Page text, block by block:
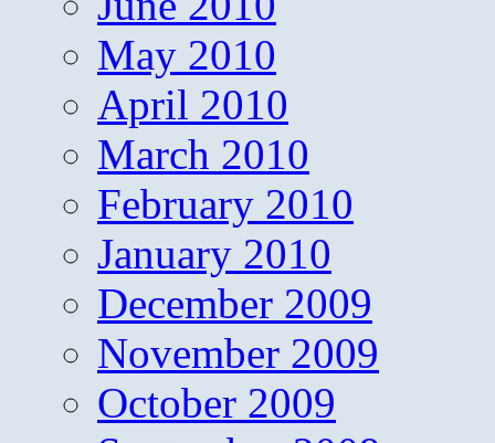
May 2010
April 2010
March 2010
February 2010
January 2010
December 2009
November 2009
October 2009